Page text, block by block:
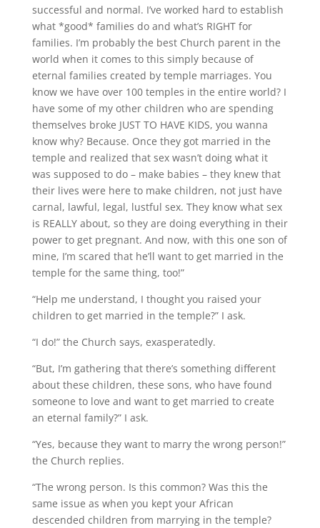
successful and normal. I’ve worked hard to establish
what *good* families do and what’s RIGHT for
families. I’m probably the best Church parent in the
world when it comes to this simply because of
eternal families created by temple marriages. You
know we have over 100 temples in the entire world? I
have some of my other children who are spending
themselves broke JUST TO HAVE KIDS, you wanna
know why? Because. Once they got married in the
temple and realized that sex wasn’t doing what it
was supposed to do – make babies – they knew that
their lives were here to make children, not just have
carnal, lawful, legal, lustful sex. They know what sex
is REALLY about, so they are doing everything in their
power to get pregnant. And now, with this one son of
mine, I’m scared that he’ll want to get married in the
temple for the same thing, too!”
“Help me understand, I thought you raised your
children to get married in the temple?” I ask.
“I do!” the Church says, exasperatedly.
“But, I’m gathering that there’s something different
about these children, these sons, who have found
someone to love and want to get married to create
an eternal family?” I ask.
“Yes, because they want to marry the wrong person!”
the Church replies.
“The wrong person. Is this common? Was this the
same issue as when you kept your African
descended children from marrying in the temple?